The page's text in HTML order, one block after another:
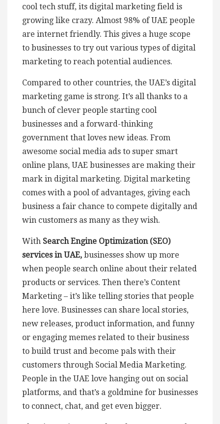
cool tech stuff, its digital marketing field is
growing like crazy. Almost 98% of UAE people
are internet friendly. This gives a huge scope
to businesses to try out various types of digital
marketing to reach potential audiences.
Compared to other countries, the UAE’s digital
marketing game is strong. It’s all thanks to a
bunch of clever people starting cool
businesses and a forward-thinking
government that loves new ideas. From
awesome social media ads to super smart
online plans, UAE businesses are making their
mark in digital marketing. Digital marketing
comes with a pool of advantages, giving each
business a fair chance to compete digitally and
win customers as many as they wish.
With Search Engine Optimization (SEO)
services in UAE, businesses show up more
when people search online about their related
products or services. Then there’s Content
Marketing – it’s like telling stories that people
here love. Businesses can share local stories,
new releases, product information, and funny
or engaging memes related to their business
to build trust and become pals with their
customers through Social Media Marketing.
People in the UAE love hanging out on social
platforms, and that’s a goldmine for businesses
to connect, chat, and get even bigger.